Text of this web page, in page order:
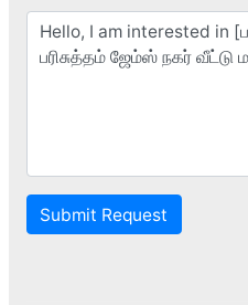
Submit Request